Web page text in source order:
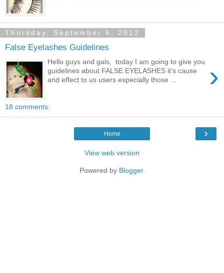
Thursday, September 6, 2012
False Eyelashes Guidelines
›
Hello guys and gals, today I am going to give you
guidelines about FALSE EYELASHES it's cause
and effect to us users especially those ...
18 comments:
›
Home
View web version
Powered by Blogger.